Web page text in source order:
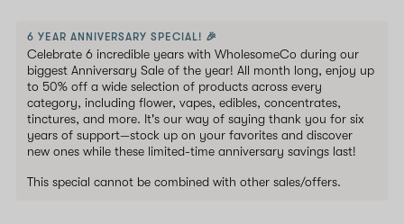
6 YEAR ANNIVERSARY SPECIAL! 🎉
Celebrate 6 incredible years with WholesomeCo during our
biggest Anniversary Sale of the year! All month long, enjoy up
to 50% off a wide selection of products across every
category, including flower, vapes, edibles, concentrates,
tinctures, and more. It's our way of saying thank you for six
years of support—stock up on your favorites and discover
new ones while these limited-time anniversary savings last!
This special cannot be combined with other sales/offers.